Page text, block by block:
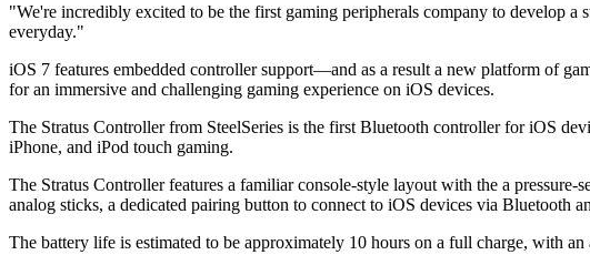
"We're incredibly excited to be the first gaming peripherals company to develop
everyday."
iOS 7 features embedded controller support—and as a result a new platform of
for an immersive and challenging gaming experience on iOS devices.
The Stratus Controller from SteelSeries is the first Bluetooth controller for iOS
iPhone, and iPod touch gaming.
The Stratus Controller features a familiar console-style layout with the a
analog sticks, a dedicated pairing button to connect to iOS devices via Bluetooth
The battery life is estimated to be approximately 10 hours on a full charge, with